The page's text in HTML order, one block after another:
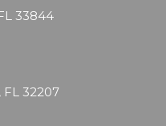
33844
FL 32207